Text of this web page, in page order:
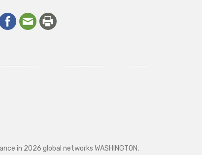
in 2026 global networks WASHINGTON,